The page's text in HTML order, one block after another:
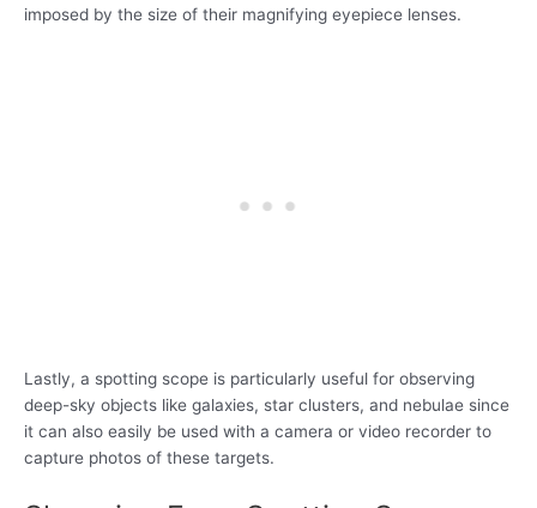
imposed by the size of their magnifying eyepiece lenses.
Lastly, a spotting scope is particularly useful for observing
deep-sky objects like galaxies, star clusters, and nebulae since
it can also easily be used with a camera or video recorder to
capture photos of these targets.